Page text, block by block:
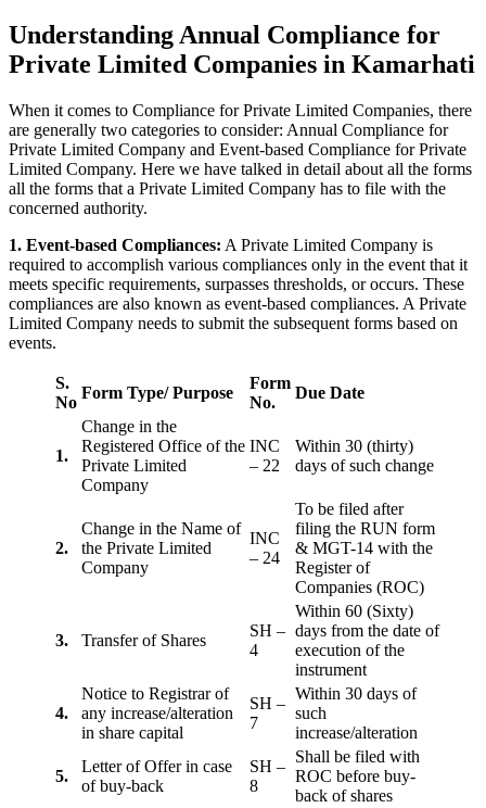
Understanding Annual Compliance for
Private Limited Companies in Kamarhati
When it comes to Compliance for Private Limited Companies, there
are generally two categories to consider: Annual Compliance for
Private Limited Company and Event-based Compliance for Private
Limited Company. Here we have talked in detail about all the forms
all the forms that a Private Limited Company has to file with the
concerned authority.
1. Event-based Compliances: A Private Limited Company is
required to accomplish various compliances only in the event that it
meets specific requirements, surpasses thresholds, or occurs. These
compliances are also known as event-based compliances. A Private
Limited Company needs to submit the subsequent forms based on
events.
S.
No
Form Type/ Purpose
Form
No.
Due Date
1.
Change in the
Registered Office of the
Private Limited
Company
INC
– 22
Within 30 (thirty)
days of such change
2.
Change in the Name of
the Private Limited
Company
INC
– 24
To be filed after
filing the RUN form
& MGT-14 with the
Register of
Companies (ROC)
3. Transfer of Shares
SH –
4
Within 60 (Sixty)
days from the date of
execution of the
instrument
4.
Notice to Registrar of
any increase/alteration
in share capital
SH –
7
Within 30 days of
such
increase/alteration
5.
Letter of Offer in case
of buy-back
SH –
8
Shall be filed with
ROC before buy-
back of shares